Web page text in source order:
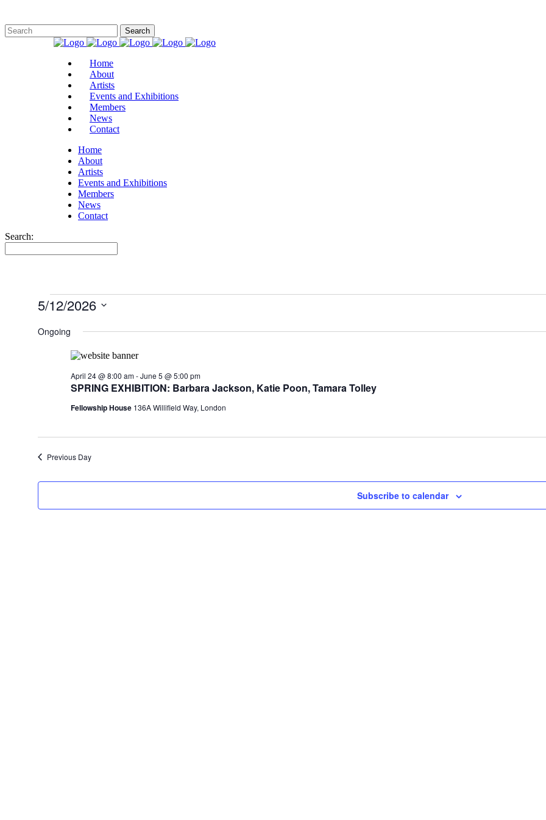
Home
About
Artists
Events and Exhibitions
Members
News
Contact
Home
About
Artists
Events and Exhibitions
Members
News
Contact
Search:
Events
May
5/12/2026
date.
Ongoing
SPRING EXHIBITION: Barbara Jackson, Katie Poon, Tamara Tolley
April 24 @ 8:00 am-June 5 @ 5:00 pm
Fellowship House 136A Willifield Way, London
Previous Day
Subscribe to calendar